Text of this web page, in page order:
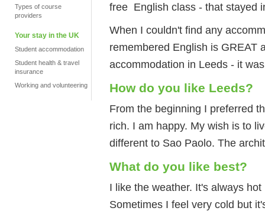
Types of course
providers
Your stay in the UK
Student accommodation
Student health & travel
insurance
Working and volunteering
free English class - that stayed
When I couldn't find any
remembered English is GREAT
accommodation in Leeds - it
How do you like Leeds?
From the beginning I preferred
rich. I am happy. My wish is to
different to Sao Paolo. The
What do you like best?
I like the weather. It's always
Sometimes I feel very cold but